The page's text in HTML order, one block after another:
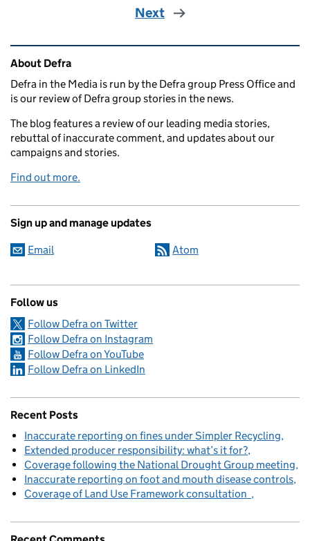
Next
Related content and links
About Defra
Defra in the Media is run by the Defra group Press Office and
is our review of Defra group stories in the news.
The blog features a review of our leading media stories,
rebuttal of inaccurate comment, and updates about our
campaigns and stories.
Find out more.
Sign up and manage updates
Email Atom
Follow us
Follow Defra on Twitter
Follow Defra on Instagram
Follow Defra on YouTube
Follow Defra on LinkedIn
Recent Posts
Inaccurate reporting on fines under Simpler Recycling
Extended producer responsibility: what’s it for?
Coverage following the National Drought Group meeting
Inaccurate reporting on foot and mouth disease controls
Coverage of Land Use Framework consultation